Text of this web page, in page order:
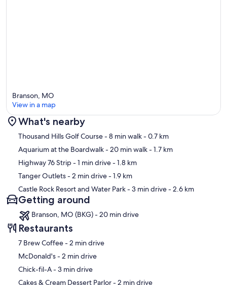
Map
Branson, MO
View in a map
What's nearby
Thousand Hills Golf Course- 8 min walk- 0.7 km
Aquarium at the Boardwalk- 20 min walk- 1.7 km
Highway 76 Strip- 1 min drive- 1.8 km
Tanger Outlets- 2 min drive- 1.9 km
Castle Rock Resort and Water Park- 3 min drive- 2.6 km
Getting around
Branson, MO (BKG) - 20 min drive
Restaurants
‪7 Brew Coffee - ‬2 min drive
‪McDonald's - ‬2 min drive
‪Chick-fil-A - ‬3 min drive
‪Cakes & Cream Dessert Parlor - ‬2 min drive